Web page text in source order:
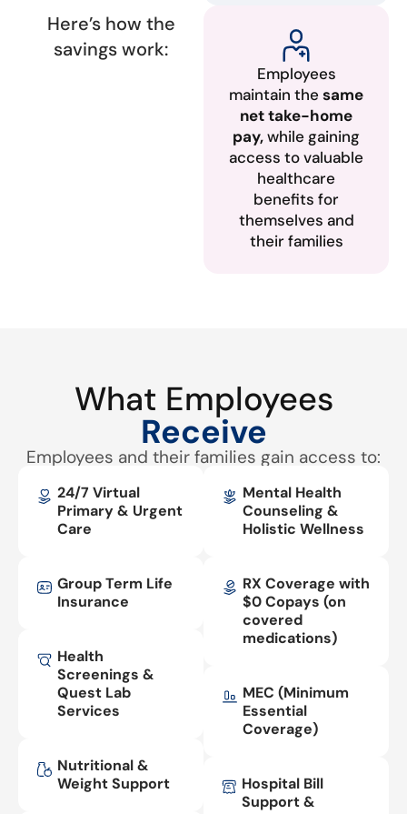
Here’s how the
savings work:
Employees
maintain the same
net take-home
pay,while gaining
access to valuable
healthcare
benefits for
themselves and
their families
What Employees
Receive
Employees and their families gain access to:
24/7 Virtual
Primary & Urgent
Care
Group Term Life
Insurance
Health
Screenings &
Quest Lab
Services
Nutritional &
Weight Support
Mental Health
Counseling &
Holistic Wellness
RX Coverage with
$0 Copays (on
covered
medications)
MEC (Minimum
Essential
Coverage)
Hospital Bill
Support &